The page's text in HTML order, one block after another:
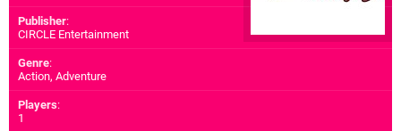
Publisher:
CIRCLE Entertainment
Genre:
Action, Adventure
Players:
1